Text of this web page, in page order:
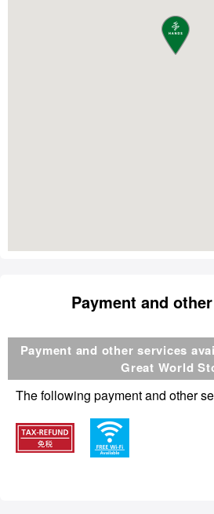
Payment and
Payment and other services
Great World
The following payment and other